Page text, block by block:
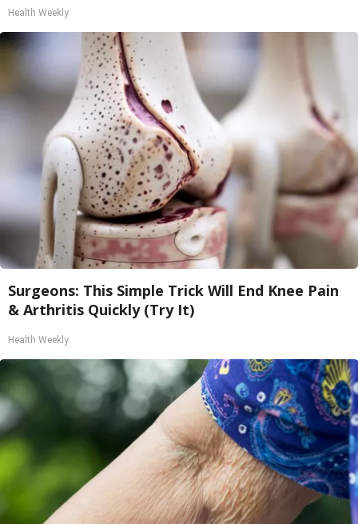
Health Weekly
Surgeons: This Simple Trick Will End Knee Pain
& Arthritis Quickly (Try It)
Health Weekly